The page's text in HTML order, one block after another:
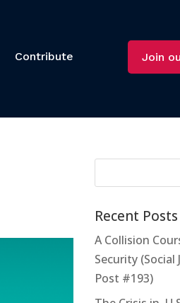
Contribute Join
Recent Posts
A Collision
Security (Social
Post #193)